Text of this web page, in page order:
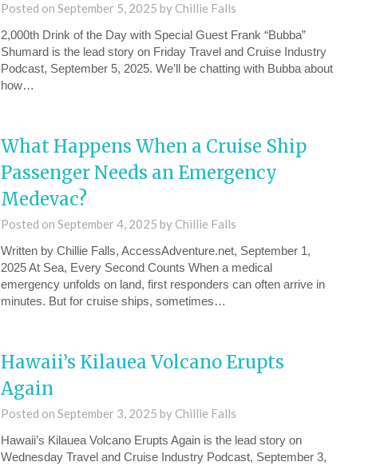
Posted on September 5, 2025 by Chillie Falls
2,000th Drink of the Day⁠ with Special Guest Frank “Bubba”
Shumard is the lead story on Friday ⁠Travel and Cruise Industry
Podcast, September 5, 2025⁠. We’ll be chatting with Bubba about
how…
What Happens When a Cruise Ship
Passenger Needs an Emergency
Medevac?
Posted on September 4, 2025 by Chillie Falls
Written by Chillie Falls, AccessAdventure.net, September 1,
2025 At Sea, Every Second Counts When a medical
emergency unfolds on land, first responders can often arrive in
minutes. But for cruise ships, sometimes…
Hawaii’s Kilauea Volcano Erupts
Again
Posted on September 3, 2025 by Chillie Falls
Hawaii’s Kilauea Volcano Erupts Again⁠ is the lead story on
Wednesday ⁠Travel and Cruise Industry Podcast, September 3,